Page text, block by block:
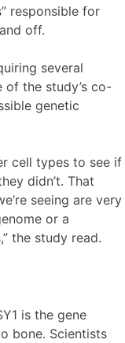
responsible for
off.
several
of the study’s co-
genetic
cell types to see if
didn’t. That
seeing are very
or a
the study read.
is the gene
bone. Scientists